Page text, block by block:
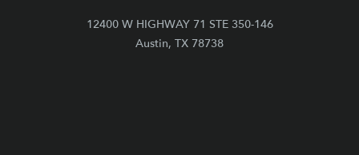
12400 W HIGHWAY 71 STE 350-146
Austin, TX 78738